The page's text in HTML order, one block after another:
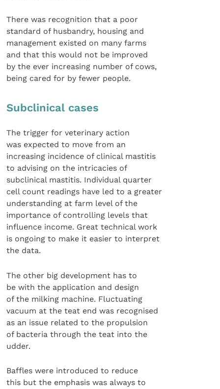
There was recognition that a poor
standard of husbandry, housing and
management existed on many farms
and that this would not be improved
by the ever increasing number of cows,
being cared for by fewer people.
Subclinical cases
The trigger for veterinary action
was expected to move from an
increasing incidence of clinical mastitis
to advising on the intricacies of
subclinical mastitis. Individual quarter
cell count readings have led to a greater
understanding at farm level of the
importance of controlling levels that
influence income. Great technical work
is ongoing to make it easier to interpret
the data.
The other big development has to
be with the application and design
of the milking machine. Fluctuating
vacuum at the teat end was recognised
as an issue related to the propulsion
of bacteria through the teat into the
udder.
Baffles were introduced to reduce
this but the emphasis was always to